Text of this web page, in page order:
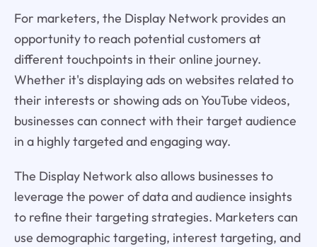
For marketers, the Display Network provides an
opportunity to reach potential customers at
different touchpoints in their online journey.
Whether it's displaying ads on websites related to
their interests or showing ads on YouTube videos,
businesses can connect with their target audience
in a highly targeted and engaging way.
The Display Network also allows businesses to
leverage the power of data and audience insights
to refine their targeting strategies. Marketers can
use demographic targeting, interest targeting, and